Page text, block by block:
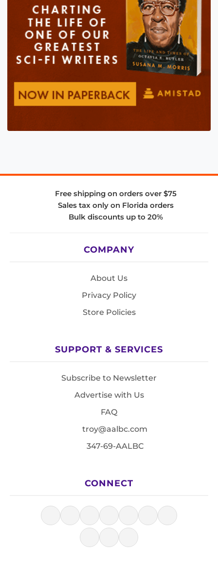
Free shipping on orders over $75
Sales tax only on Florida orders
Bulk discounts up to 20%
COMPANY
About Us
Privacy Policy
Store Policies
SUPPORT & SERVICES
Subscribe to Newsletter
Advertise with Us
FAQ
troy@aalbc.com
347-69-AALBC
CONNECT